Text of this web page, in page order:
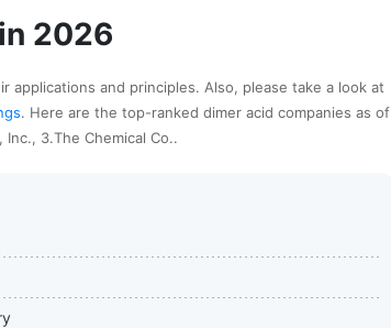
2026
and principles. Also, please take a look at
. Here are the top-ranked dimer acid companies as of
3.The Chemical Co..